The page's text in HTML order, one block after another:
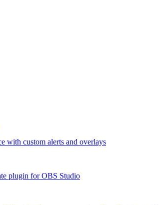
with custom alerts and overlays
plugin for OBS Studio